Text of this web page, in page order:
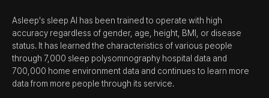
Asleep's sleep AI has been trained to operate with high
accuracy regardless of gender, age, height, BMI, or disease
status. It has learned the characteristics of various people
through 7,000 sleep polysomnography hospital data and
700,000 home environment data and continues to learn more
data from more people through its service.